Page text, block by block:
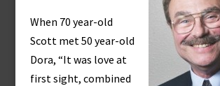
When 70 year-old
Scott met 50 year-old
Dora, “It was love at
first sight, combined